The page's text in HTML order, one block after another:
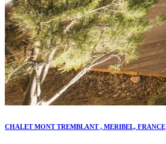
CHALET MONT TREMBLANT , MERIBEL, FRANCE